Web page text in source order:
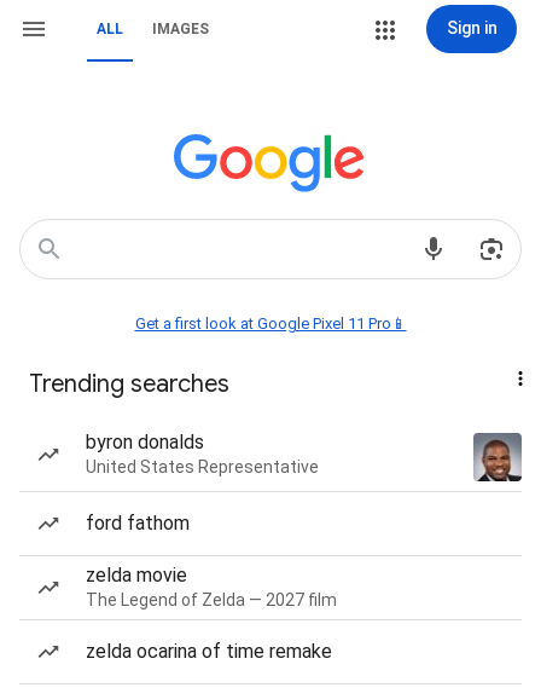
ALL IMAGES Sign in
Get a first look at Google Pixel 11 Pro📱
Trending searches
byron donalds
United States Representative
ford fathom
zelda movie
The Legend of Zelda — 2027 film
zelda ocarina of time remake